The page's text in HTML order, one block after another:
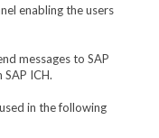
enabling the users
messages to SAP
ICH.
in the following